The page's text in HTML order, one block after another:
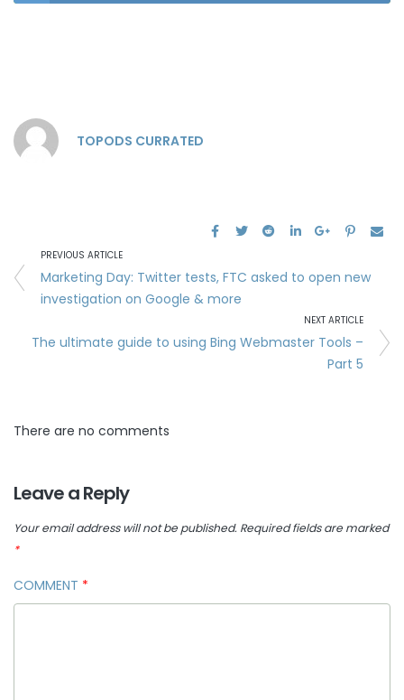
TOPODS CURRATED
PREVIOUS ARTICLE
Marketing Day: Twitter tests, FTC asked to open new
investigation on Google & more
NEXT ARTICLE
The ultimate guide to using Bing Webmaster Tools –
Part 5
There are no comments
Leave a Reply
Your email address will not be published. Required fields are marked
*
COMMENT *